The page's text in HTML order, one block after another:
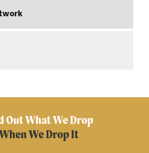
Out What We Drop
We Drop It